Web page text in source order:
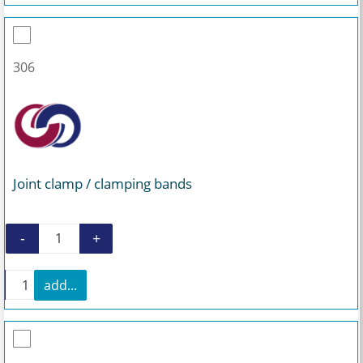
306
Joint clamp / clamping bands
Joint clamp / clamping bands quantity
- +
Joint clamp / clamping bands quantity
+
add...